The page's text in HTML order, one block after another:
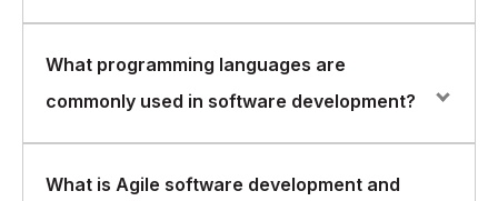
Software development is the process of designing,
It involves identifying user requirements, designing the
What programming languages are
commonly used in software development?
Common programming languages used in software
What is Agile software development and